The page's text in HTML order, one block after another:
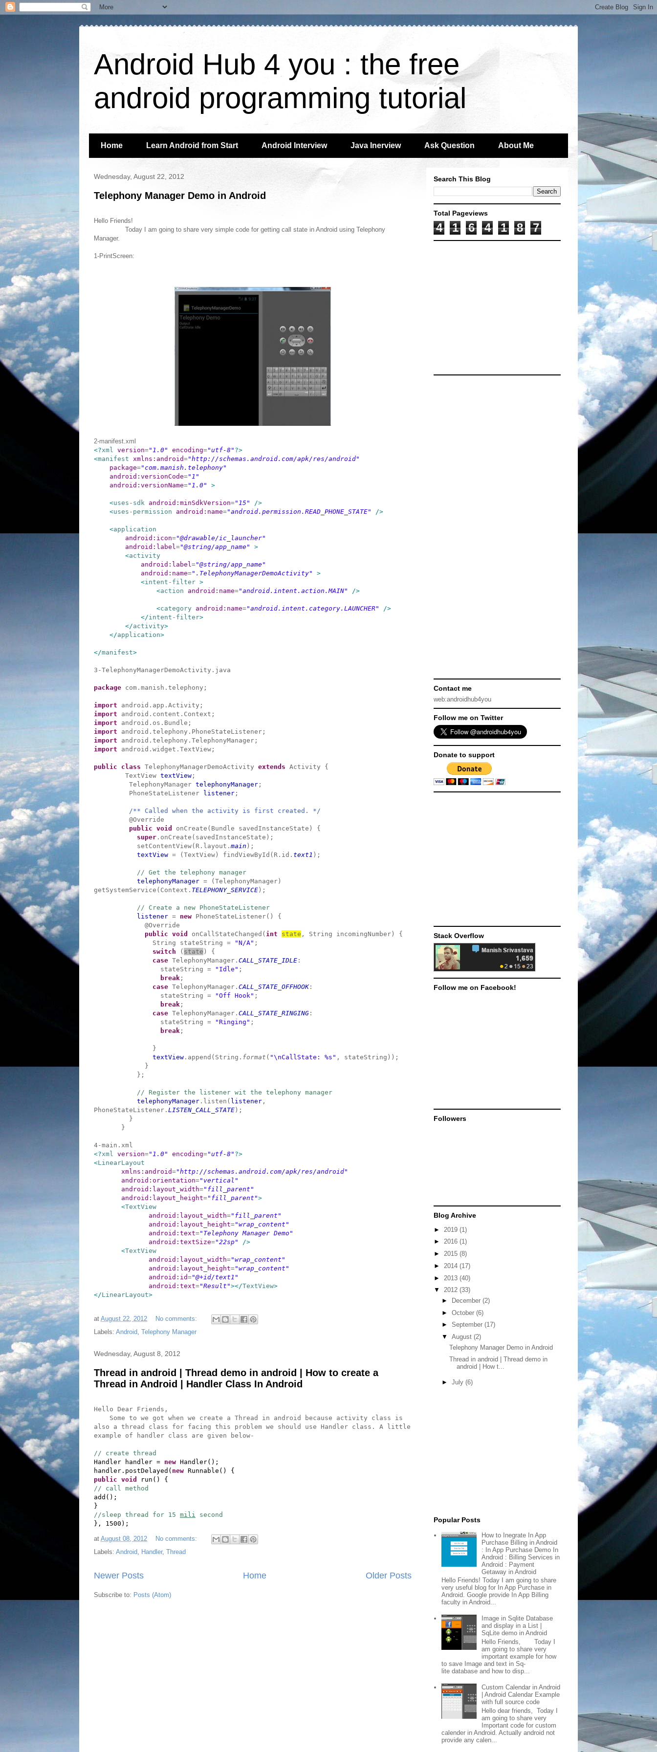
Android Hub 4 you : the free
android programming tutorial
Home Learn Android from Start Android Interview Java Inerview Ask Question About Me
Wednesday, August 22, 2012
Telephony Manager Demo in Android
Hello Friends!
Today I am going to share very simple code for getting call state in Android using Telephony
Manager.
1-PrintScreen:
2-manifest.xml
<?xml version="1.0" encoding="utf-8" ?>
<manifest xmlns:android="http://schemas.android.com/apk/res/android"
package="com.manish.telephony"
android:versionCode="1"
android:versionName="1.0" >
<uses-sdk android:minSdkVersion="15"
/>
<uses-permission android:name="android.permission.READ_PHONE_STATE" />
<application
android:icon="@drawable/ic_launcher"
android:label="@string/app_name"
>
<activity
android:label="@string/app_name"
android:name=".TelephonyManagerDemoActivity"
>
<intent-filter >
<action android:name="android.intent.action.MAIN" />
<category android:name="android.intent.category.LAUNCHER"
/>
</intent-filter>
</activity>
</application>
</manifest>
3-TelephonyManagerDemoActivity.java
package com.manish.telephony;
import android.app.Activity;
import android.content.Context;
import android.os.Bundle;
import android.telephony.PhoneStateListener;
import android.telephony.TelephonyManager;
import android.widget.TextView;
public class TelephonyManagerDemoActivity extends Activity {
TextView textView ;
TelephonyManager telephonyManager ;
PhoneStateListener
listener ;
/** Called when the activity is first created. */
@Override
public void
onCreate(Bundle savedInstanceState) {
super .onCreate(savedInstanceState);
setContentView(R.layout. main );
textView = (TextView) findViewById(R.id. text1 );
// Get the telephony manager
telephonyManager = (TelephonyManager)
getSystemService(Context. TELEPHONY_SERVICE );
// Create a new PhoneStateListener
listener = new PhoneStateListener() {
@Override
public void onCallStateChanged( int state , String incomingNumber) {
String stateString =
"N/A" ;
switch ( state ) {
case TelephonyManager. CALL_STATE_IDLE :
stateString =
"Idle" ;
break ;
case TelephonyManager. CALL_STATE_OFFHOOK:
stateString =
"Off Hook" ;
break ;
case TelephonyManager. CALL_STATE_RINGING :
stateString =
"Ringing" ;
break ;
}
textView .append(String. format ( "\nCallState: %s" , stateString));
}
};
// Register the listener wit the telephony manager
telephonyManager .listen( listener ,
PhoneStateListener. LISTEN_CALL_STATE );
}
}
4-main.xml
<?xml version="1.0" encoding="utf-8" ?>
<LinearLayout
xmlns:android="http://schemas.android.com/apk/res/android"
android:orientation="vertical"
android:layout_width="fill_parent"
android:layout_height="fill_parent">
<TextView
android:layout_width="fill_parent"
android:layout_height="wrap_content"
android:text="Telephony Manager Demo"
android:textSize="22sp"
/>
<TextView
android:layout_width="wrap_content"
android:layout_height="wrap_content"
android:id="@+id/text1"
android:text="Result"></TextView>
</LinearLayout>
at August 22, 2012
No comments:
Labels: Android, Telephony Manager
Wednesday, August 8, 2012
Thread in android | Thread demo in android | How to create a
Thread in Android | Handler Class In Android
Hello Dear Friends,
Some to we got when we create a Thread in android because activity class is
also a thread class for facing this problem we should use Handler class. A little
example of handler class are given below-
// create thread
Handler handler = new Handler();
handler.postDelayed( new Runnable() {
public void
run() {
// call method
add();
}
//sleep thread for 15 mili second
}, 1500);
at August 08, 2012
No comments:
Labels: Android, Handler, Thread
Newer Posts Older Posts
Home
Subscribe to: Posts (Atom)
Search This Blog
Total Pageviews
4 1 6 4 1 8 7
Contact me
web:androidhub4you
Follow me on Twitter
Donate to support
Stack Overflow
Follow me on Facebook!
Followers
Blog Archive
► 2019 (1)
► 2016 (1)
► 2015 (8)
► 2014 (17)
► 2013 (40)
▼ 2012 (33)
►
December (2)
► October (6)
► September (17)
▼ August (2)
Telephony Manager Demo in Android
Thread in android | Thread demo in
android | How t...
► July (6)
Popular Posts
How to Inegrate In App
Purchase Billing in Android
: In App Purchase Demo In
Android : Billing Services in
Android : Payment
Getaway in Android
Hello Friends! Today I am going to share
very useful blog for In App Purchase in
Android. Google provide In App Billing
faculty in Android...
Image in Sqlite Database
and display in a List |
SqLite demo in Android
Hello Friends, Today I
am going to share very
important example for how
to save Image and text in Sq-
lite database and how to disp...
Custom Calendar in Android
| Android Calendar Example
with full source code
Hello dear friends, Today I
am going to share very
Important code for custom
calender in Android. Actually android not
provide any calen...